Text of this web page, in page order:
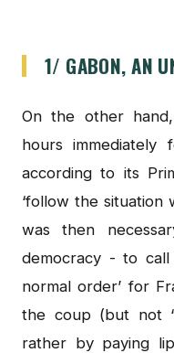
1/ GABON, AN
On the other
hours immediately
according to its
‘follow the situation
was then
democracy - to
normal order’ for
the coup (but not
rather by paying